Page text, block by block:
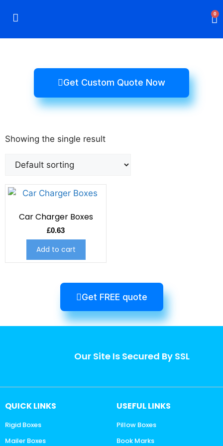
0
Get Custom Quote Now
Showing the single result
Car Charger Boxes
£0.63
Add to cart
Get FREE quote
Our Site Is Secured By SSL
QUICK LINKS
Rigid Boxes
Mailer Boxes
USEFUL LINKS
Pillow Boxes
Book Marks